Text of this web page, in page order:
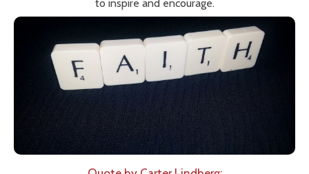
to inspire and encourage.